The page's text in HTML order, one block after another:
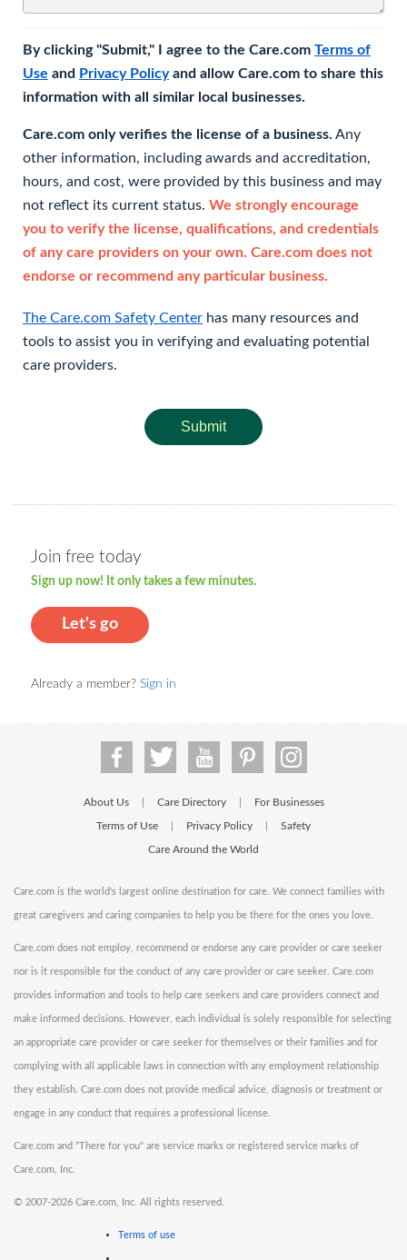
By clicking "Submit," I agree to the Care.com Terms of
Use and Privacy Policyand allow Care.com to share this
information with all similar local businesses.
Care.com only verifies the license of a business. Any
other information, including awards and accreditation,
hours, and cost, were provided by this business and may
not reflect its current status. We strongly encourage
you to verify the license, qualifications, and credentials
of any care providers on your own. Care.com does not
endorse or recommend any particular business.
The Care.com Safety Center has many resources and
tools to assist you in verifying and evaluating potential
care providers.
Submit
Join free today
Sign up now! It only takes a few minutes.
Let's go
Already a member? Sign in
About Us Care Directory For Businesses
Terms of Use Privacy Policy Safety
Care Around the World
Care.com is the world's largest online destination for care. We connect families with
great caregivers and caring companies to help you be there for the ones you love.
Care.com does not employ, recommend or endorse any care provider or care seeker
nor is it responsible for the conduct of any care provider or care seeker. Care.com
provides information and tools to help care seekers and care providers connect and
make informed decisions. However, each individual is solely responsible for selecting
an appropriate care provider or care seeker for themselves or their families and for
complying with all applicable laws in connection with any employment relationship
they establish. Care.com does not provide medical advice, diagnosis or treatment or
engage in any conduct that requires a professional license.
Care.com and "There for you" are service marks or registered service marks of
Care.com, Inc.
© 2007-2026 Care.com, Inc. All rights reserved.
Terms of use